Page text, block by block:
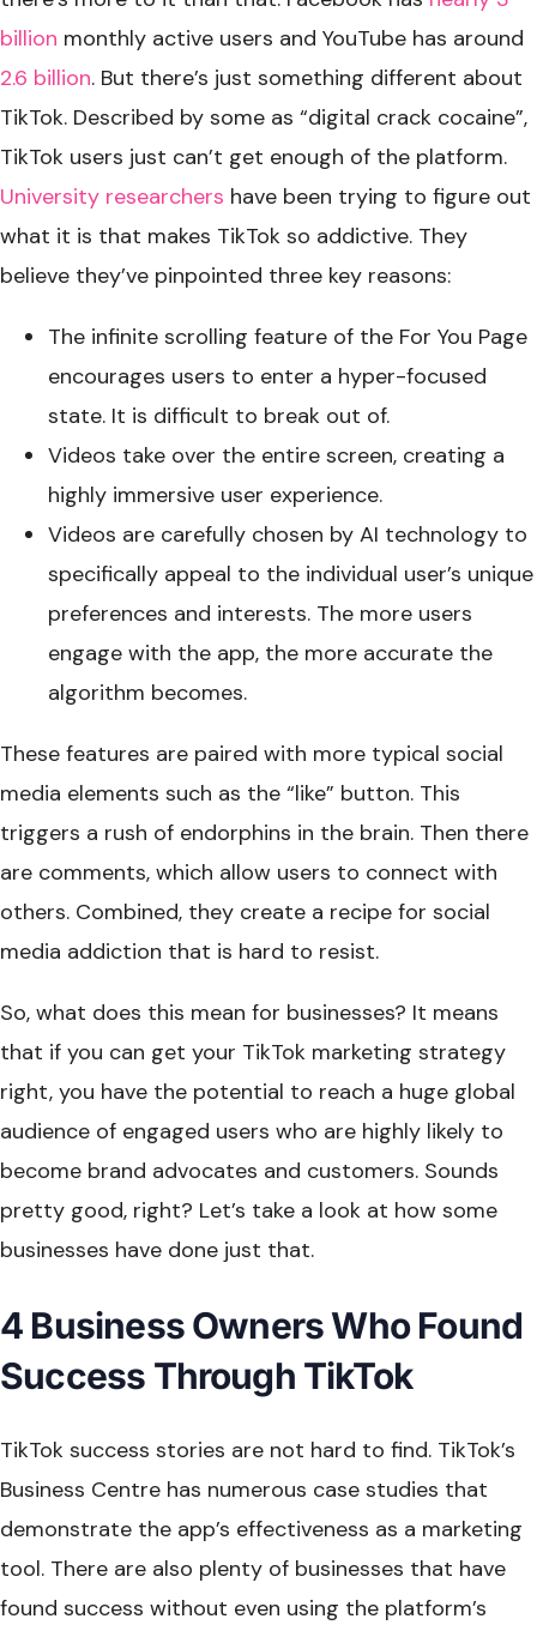
billion monthly active users and YouTube has around
2.6 billion. But there’s just something different about
TikTok. Described by some as “digital crack cocaine”,
TikTok users just can’t get enough of the platform.
University researchers have been trying to figure out
what it is that makes TikTok so addictive. They
believe they’ve pinpointed three key reasons:
The infinite scrolling feature of the For You Page
encourages users to enter a hyper-focused
state. It is difficult to break out of.
Videos take over the entire screen, creating a
highly immersive user experience.
Videos are carefully chosen by AI technology to
specifically appeal to the individual user’s unique
preferences and interests. The more users
engage with the app, the more accurate the
algorithm becomes.
These features are paired with more typical social
media elements such as the “like” button. This
triggers a rush of endorphins in the brain. Then there
are comments, which allow users to connect with
others. Combined, they create a recipe for social
media addiction that is hard to resist.
So, what does this mean for businesses? It means
that if you can get your TikTok marketing strategy
right, you have the potential to reach a huge global
audience of engaged users who are highly likely to
become brand advocates and customers. Sounds
pretty good, right? Let’s take a look at how some
businesses have done just that.
4 Business Owners Who Found
Success Through TikTok
TikTok success stories are not hard to find. TikTok’s
Business Centre has numerous case studies that
demonstrate the app’s effectiveness as a marketing
tool. There are also plenty of businesses that have
found success without even using the platform’s